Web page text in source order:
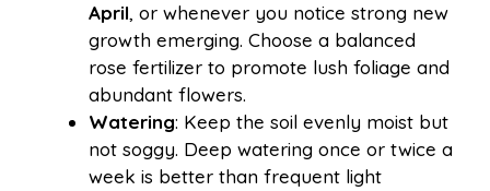
April, or whenever you notice strong new
growth emerging. Choose a balanced
rose fertilizer to promote lush foliage and
abundant flowers.
Watering: Keep the soil evenly moist but
not soggy. Deep watering once or twice a
week is better than frequent light